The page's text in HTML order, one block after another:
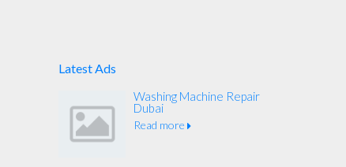
Latest Ads
Washing Machine Repair
Dubai
Read more